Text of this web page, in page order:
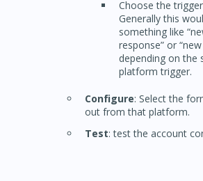
Choose the
Generally this
something like
response” or
depending on the
platform trigger.
Configure: Select the
out from that platform.
Test: test the account